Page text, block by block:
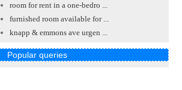
room for rent in a one-bedro ...
furnished room available for ...
knapp & emmons ave urgen ...
Popular queries